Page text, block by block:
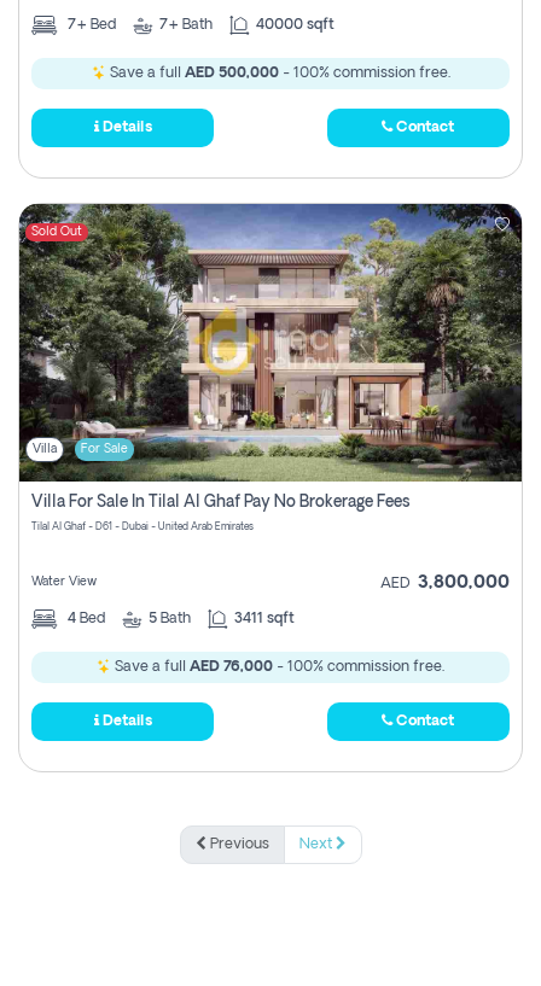
7+ Bed 7+ Bath 40000 sqft
Save a full AED 500,000- 100% commission free.
Details Contact
Sold Out
Villa For Sale
Villa For Sale In Tilal Al Ghaf Pay No Brokerage Fees
Tilal Al Ghaf - D61 - Dubai - United Arab Emirates
Water View AED 3,800,000
4 Bed 5 Bath 3411 sqft
Save a full AED 76,000 - 100% commission free.
Details Contact
Previous Next